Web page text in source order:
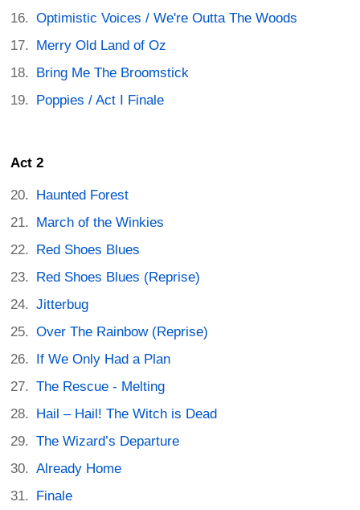
Optimistic Voices / We're Outta The Woods
Merry Old Land of Oz
Bring Me The Broomstick
Poppies / Act I Finale
Act 2
Haunted Forest
March of the Winkies
Red Shoes Blues
Red Shoes Blues (Reprise)
Jitterbug
Over The Rainbow (Reprise)
If We Only Had a Plan
The Rescue - Melting
Hail – Hail! The Witch is Dead
The Wizard’s Departure
Already Home
Finale